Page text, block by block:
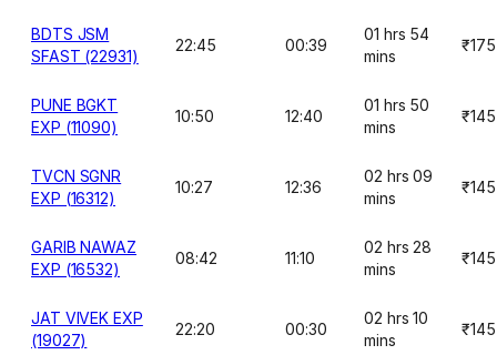
BDTS JSM
SFAST (22931)
22:45 00:39
01 hrs 54
mins
₹175
PUNE BGKT
EXP (11090)
10:50 12:40
01 hrs 50
mins
₹145
TVCN SGNR
EXP (16312)
10:27 12:36
02 hrs 09
mins
₹145
GARIB NAWAZ
EXP (16532)
08:42 11:10
02 hrs 28
mins
₹145
JAT VIVEK EXP
(19027)
22:20 00:30
02 hrs 10
mins
₹145